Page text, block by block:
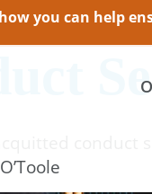
you can help
conduct